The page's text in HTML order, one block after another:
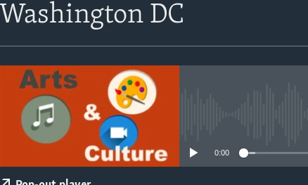
Washington DC
0:00